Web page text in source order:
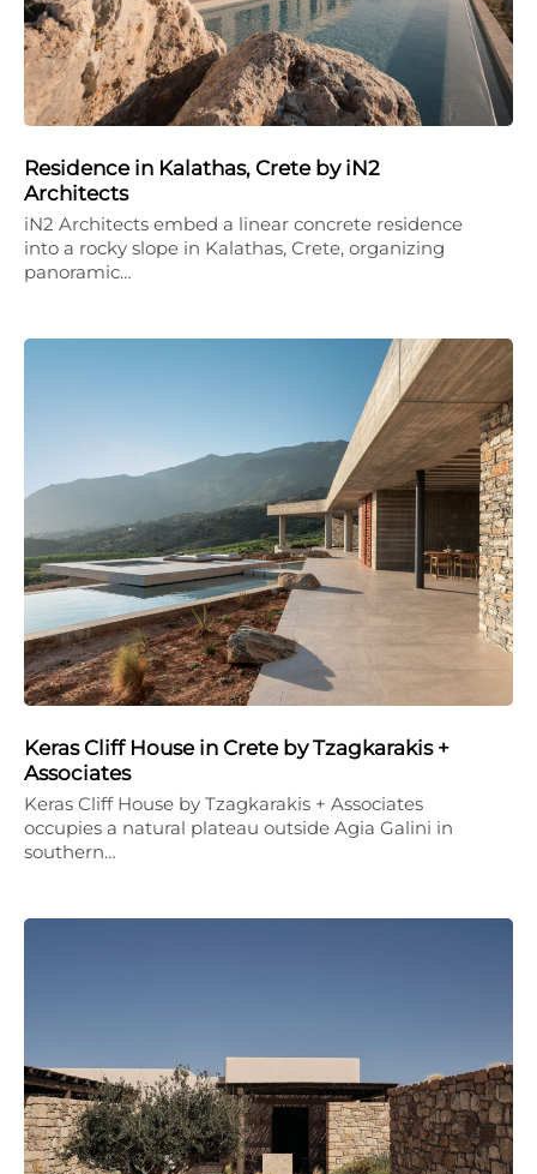
Residence in Kalathas, Crete by iN2
Architects
iN2 Architects embed a linear concrete residence
into a rocky slope in Kalathas, Crete, organizing
panoramic…
Keras Cliff House in Crete by Tzagkarakis +
Associates
Keras Cliff House by Tzagkarakis + Associates
occupies a natural plateau outside Agia Galini in
southern…